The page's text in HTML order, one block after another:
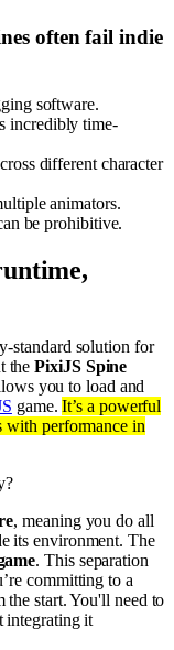
often fail indie
software.
incredibly time-
different character
animators.
be prohibitive.
standard solution for
thePixiJS Spine
you to load and
game.It’s a powerful
with performance in
, meaning you do all
its environment. The
. This separation
committing to a
the start. You'll need to
integrating it